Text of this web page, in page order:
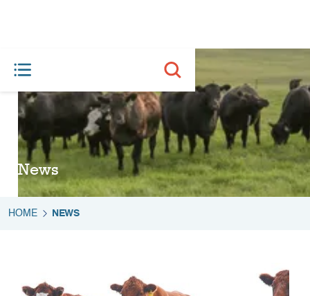
News
HOME NEWS